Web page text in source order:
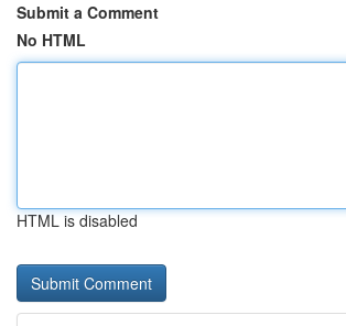
Submit a Comment
No HTML
HTML is disabled